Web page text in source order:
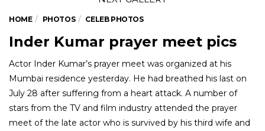
HOME PHOTOS CELEB PHOTOS
Inder Kumar prayer meet pics
Actor Inder Kumar’s prayer meet was organized at his
Mumbai residence yesterday. He had breathed his last on
July 28 after suffering from a heart attack. A number of
stars from the TV and film industry attended the prayer
meet of the late actor who is survived by his third wife and